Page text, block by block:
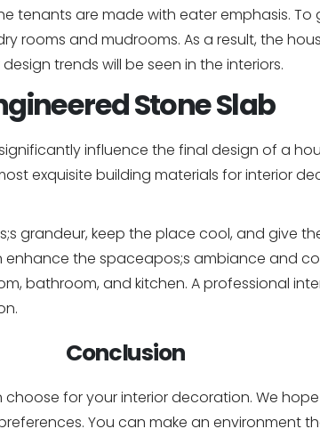
tenants are made with eater emphasis. To
rooms and mudrooms. As a result, the
trends will be seen in the interiors.
Stone Slab
influence the final design of a
exquisite building materials for interior
grandeur, keep the place cool, and give
the spaceapos;s ambiance and
bathroom, and kitchen. A professional
Conclusion
for your interior decoration. We
You can make an environment